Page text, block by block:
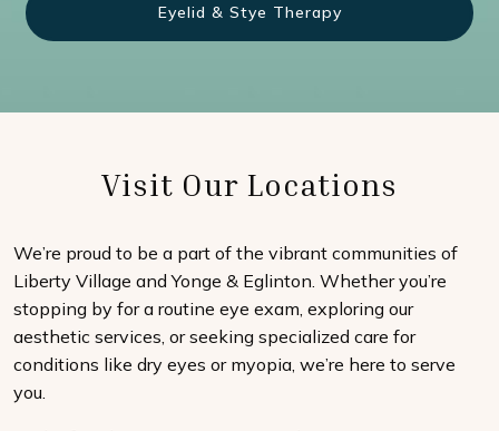
Eyelid & Stye Therapy
Visit Our Locations
We’re proud to be a part of the vibrant communities of
Liberty Village and Yonge & Eglinton. Whether you’re
stopping by for a routine eye exam, exploring our
aesthetic services, or seeking specialized care for
conditions like dry eyes or myopia, we’re here to serve
you.